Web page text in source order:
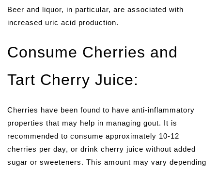
Beer and liquor, in particular, are associated with
increased uric acid production.
Consume Cherries and
Tart Cherry Juice:
Cherries have been found to have anti-inflammatory
properties that may help in managing gout. It is
recommended to consume approximately 10-12
cherries per day, or drink cherry juice without added
sugar or sweeteners. This amount may vary depending